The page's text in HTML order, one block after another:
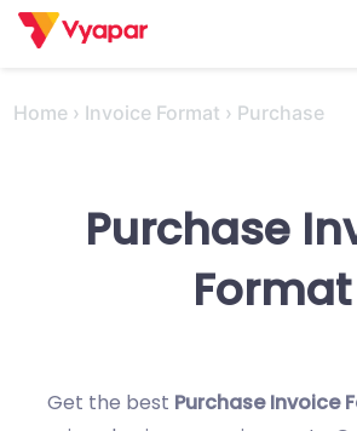
Skip
Home › Invoice Format › Purchase
Purchase
Format
Get the best Purchase Invoice